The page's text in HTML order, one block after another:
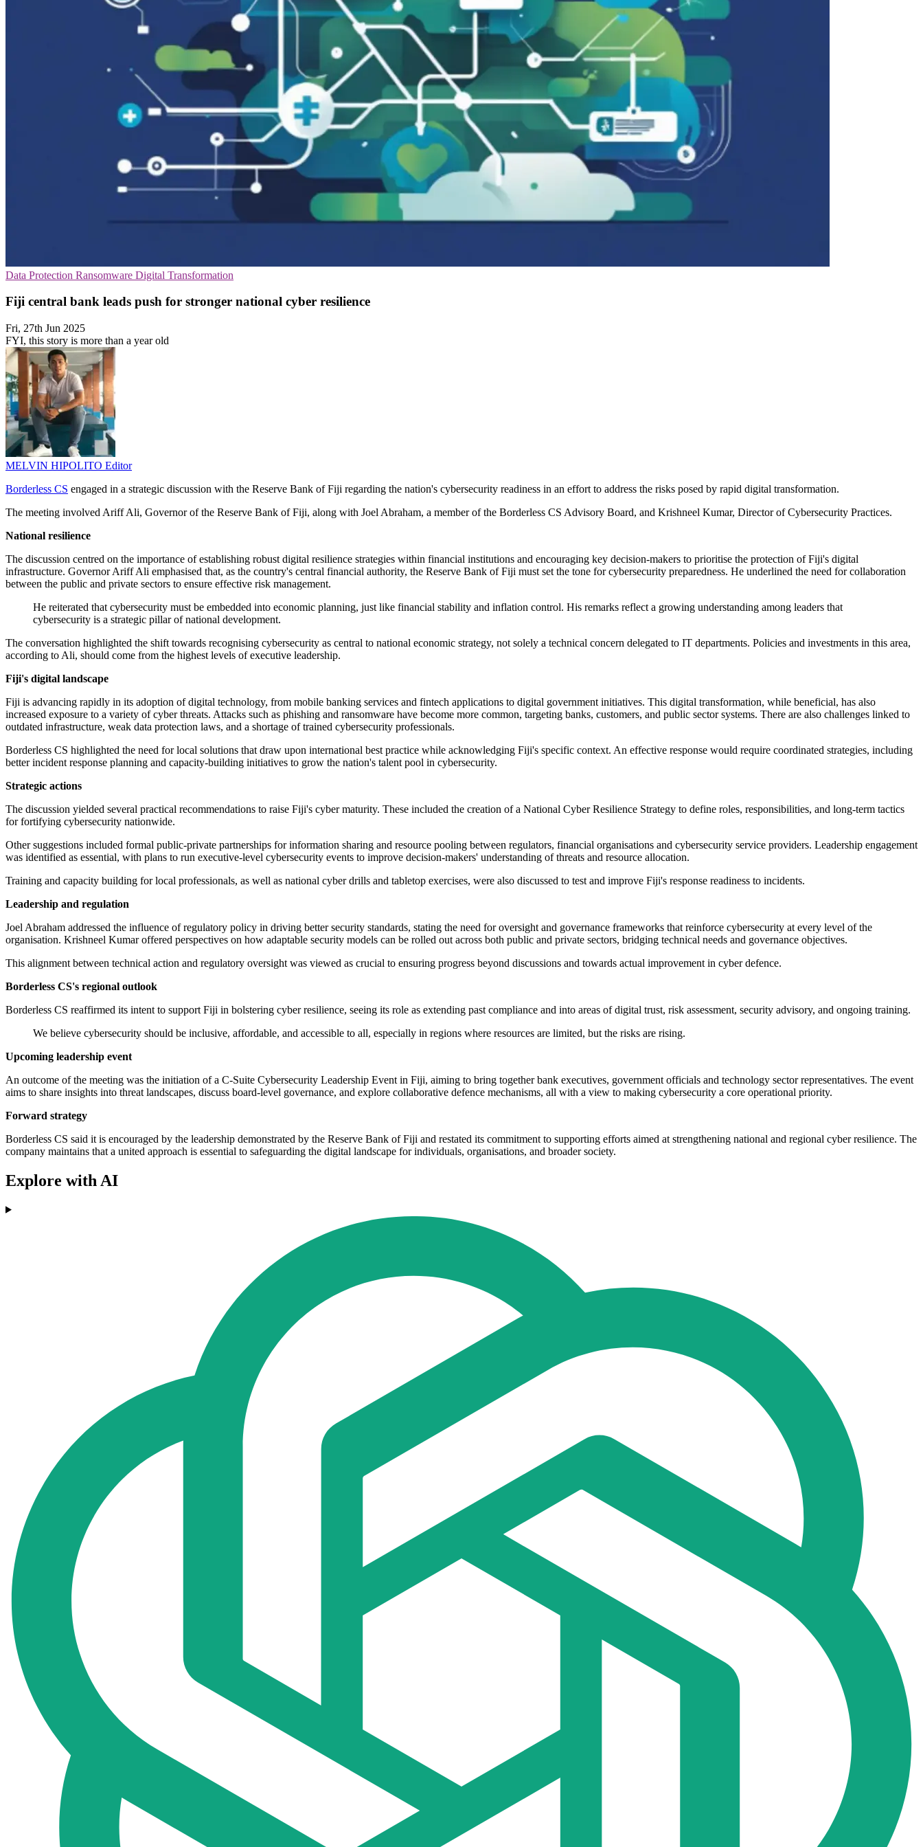
Data Protection Ransomware Digital Transformation
Fiji central bank leads push for stronger national cyber resilience
Fri, 27th Jun 2025
FYI, this story is more than a year old
MELVIN HIPOLITO Editor
Borderless CS engaged in a strategic discussion with the Reserve Bank of Fiji regarding the nation's cybersecurity readiness in an effort to address the risks posed by rapid digital transformation.
The meeting involved Ariff Ali, Governor of the Reserve Bank of Fiji, along with Joel Abraham, a member of the Borderless CS Advisory Board, and Krishneel Kumar, Director of Cybersecurity Practices.
National resilience
The discussion centred on the importance of establishing robust digital resilience strategies within financial institutions and encouraging key decision-makers to prioritise the protection of Fiji's digital
infrastructure. Governor Ariff Ali emphasised that, as the country's central financial authority, the Reserve Bank of Fiji must set the tone for cybersecurity preparedness. He underlined the need for collaboration
between the public and private sectors to ensure effective risk management.
He reiterated that cybersecurity must be embedded into economic planning, just like financial stability and inflation control. His remarks reflect a growing understanding among leaders that
cybersecurity is a strategic pillar of national development.
The conversation highlighted the shift towards recognising cybersecurity as central to national economic strategy, not solely a technical concern delegated to IT departments. Policies and investments in this area,
according to Ali, should come from the highest levels of executive leadership.
Fiji's digital landscape
Fiji is advancing rapidly in its adoption of digital technology, from mobile banking services and fintech applications to digital government initiatives. This digital transformation, while beneficial, has also
increased exposure to a variety of cyber threats. Attacks such as phishing and ransomware have become more common, targeting banks, customers, and public sector systems. There are also challenges linked to
outdated infrastructure, weak data protection laws, and a shortage of trained cybersecurity professionals.
Borderless CS highlighted the need for local solutions that draw upon international best practice while acknowledging Fiji's specific context. An effective response would require coordinated strategies, including
better incident response planning and capacity-building initiatives to grow the nation's talent pool in cybersecurity.
Strategic actions
The discussion yielded several practical recommendations to raise Fiji's cyber maturity. These included the creation of a National Cyber Resilience Strategy to define roles, responsibilities, and long-term tactics
for fortifying cybersecurity nationwide.
Other suggestions included formal public-private partnerships for information sharing and resource pooling between regulators, financial organisations and cybersecurity service providers. Leadership engagement
was identified as essential, with plans to run executive-level cybersecurity events to improve decision-makers' understanding of threats and resource allocation.
Training and capacity building for local professionals, as well as national cyber drills and tabletop exercises, were also discussed to test and improve Fiji's response readiness to incidents.
Leadership and regulation
Joel Abraham addressed the influence of regulatory policy in driving better security standards, stating the need for oversight and governance frameworks that reinforce cybersecurity at every level of the
organisation. Krishneel Kumar offered perspectives on how adaptable security models can be rolled out across both public and private sectors, bridging technical needs and governance objectives.
This alignment between technical action and regulatory oversight was viewed as crucial to ensuring progress beyond discussions and towards actual improvement in cyber defence.
Borderless CS's regional outlook
Borderless CS reaffirmed its intent to support Fiji in bolstering cyber resilience, seeing its role as extending past compliance and into areas of digital trust, risk assessment, security advisory, and ongoing training.
We believe cybersecurity should be inclusive, affordable, and accessible to all, especially in regions where resources are limited, but the risks are rising.
Upcoming leadership event
An outcome of the meeting was the initiation of a C-Suite Cybersecurity Leadership Event in Fiji, aiming to bring together bank executives, government officials and technology sector representatives. The event
aims to share insights into threat landscapes, discuss board-level governance, and explore collaborative defence mechanisms, all with a view to making cybersecurity a core operational priority.
Forward strategy
Borderless CS said it is encouraged by the leadership demonstrated by the Reserve Bank of Fiji and restated its commitment to supporting efforts aimed at strengthening national and regional cyber resilience. The
company maintains that a united approach is essential to safeguarding the digital landscape for individuals, organisations, and broader society.
Explore with AI